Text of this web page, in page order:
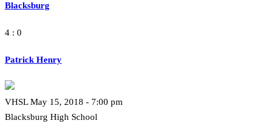
Blacksburg
4 : 0
Patrick Henry
VHSL May 15, 2018 - 7:00 pm
Blacksburg High School